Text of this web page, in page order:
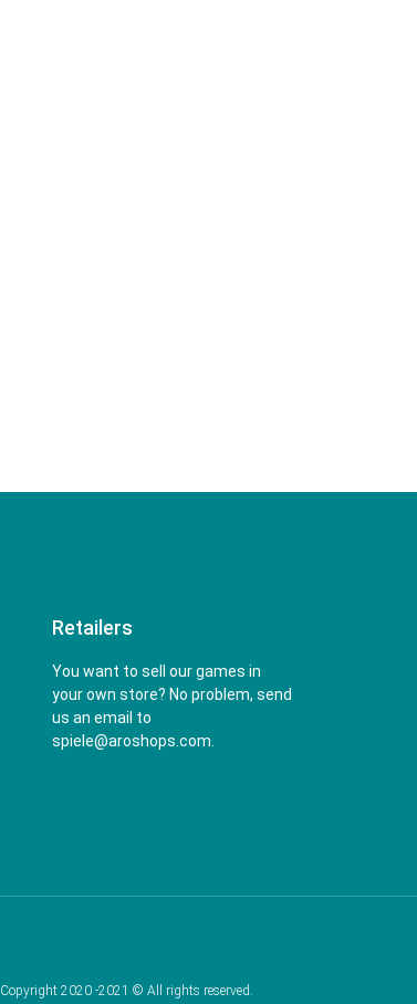
Retailers
You want to sell our games in
your own store? No problem, send
us an email to
spiele@aroshops.com.
Copyright 2020 -2021 © All rights reserved.